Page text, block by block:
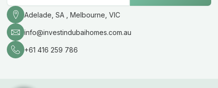
Adelade, SA , Melbourne, VIC
info@investindubaihomes.com.au
+61 416 259 786